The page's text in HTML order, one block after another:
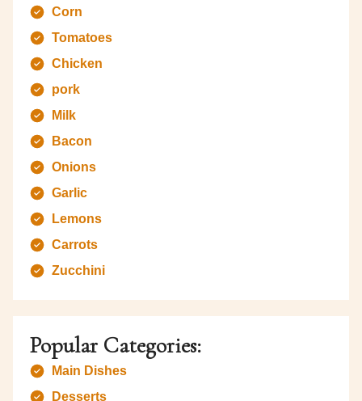
Corn
Tomatoes
Chicken
pork
Milk
Bacon
Onions
Garlic
Lemons
Carrots
Zucchini
Popular Categories:
Main Dishes
Desserts